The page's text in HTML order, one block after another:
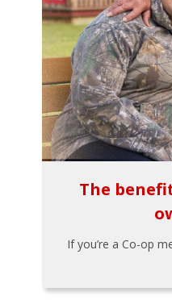
The
If you’re a Co-op